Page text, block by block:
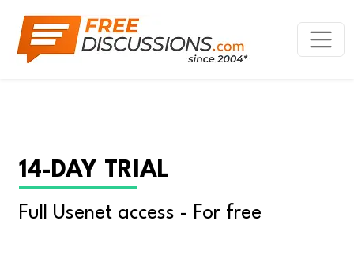
14-DAY TRIAL
Full Usenet access - For free